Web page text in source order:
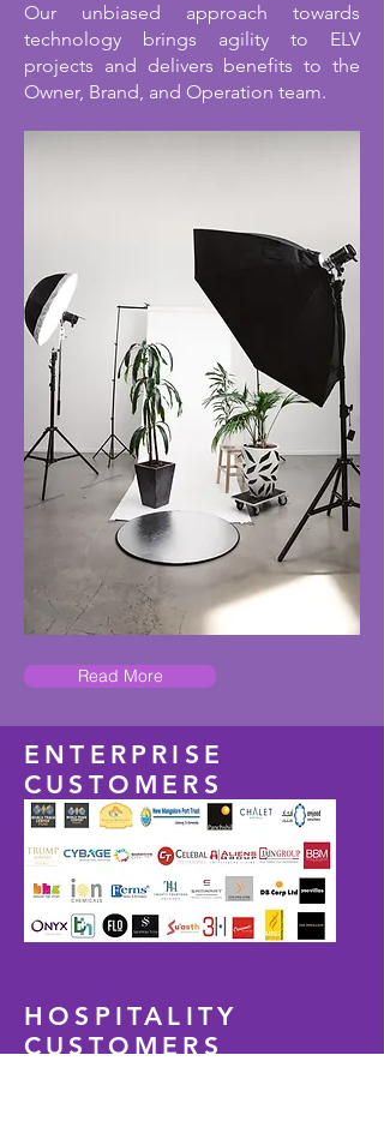
Our unbiased approach towards
technology brings agility to ELV
projects and delivers benefits to the
Owner, Brand, and Operation team.
Read More
ENTERPRISE
CUSTOMERS
HOSPITALITY
CUSTOMERS